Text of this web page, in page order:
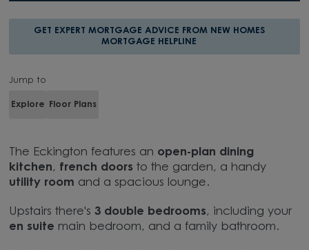
GET EXPERT MORTGAGE ADVICE FROM NEW HOMES
MORTGAGE HELPLINE
Jump to
Explore Floor Plans
The Eckington features an open-plan dining
kitchen, french doorsto the garden, a handy
utility room and a spacious lounge.
Upstairs there's3 double bedrooms, including your
en suite main bedroom, and a family bathroom.